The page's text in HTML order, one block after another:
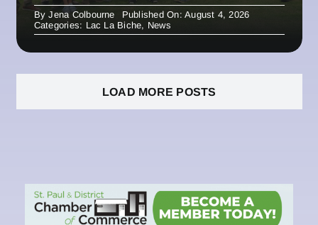
ByJena Colbourne
Published On: August 4, 2026
Categories: Lac La Biche, News
LOAD MORE POSTS